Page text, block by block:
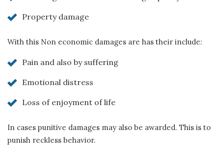
Property damage
With this Non economic damages are has their include:
Pain and also by suffering
Emotional distress
Loss of enjoyment of life
In cases punitive damages may also be awarded. This is to
punish reckless behavior.